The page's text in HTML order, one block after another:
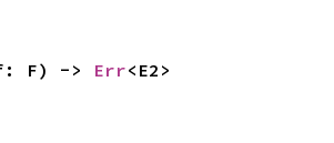
F) -> Err<E2>